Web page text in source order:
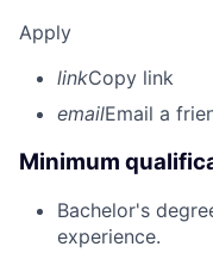
Apply
linkCopy link
emailEmail a
Minimum
Bachelor's
experience.